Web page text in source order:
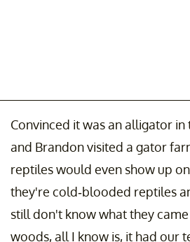
Convinced it was an alligator in
and Brandon visited a gator
reptiles would even show up
they're cold-blooded reptiles
still don't know what they
woods, all I know is, it had our